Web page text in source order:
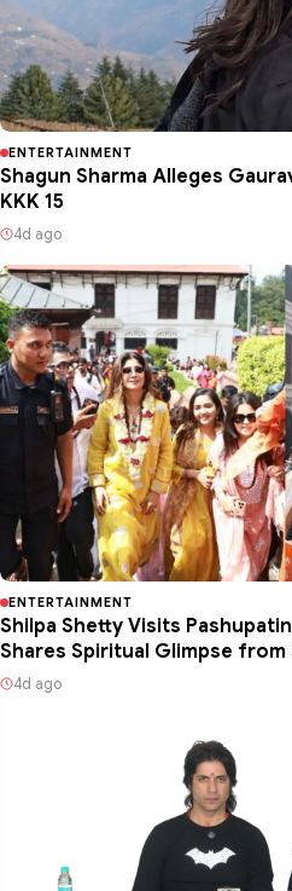
ENTERTAINMENT
Shagun Sharma Alleges
KKK 15
4d ago
ENTERTAINMENT
Shilpa Shetty Visits
Shares Spiritual Glimpse from
4d ago